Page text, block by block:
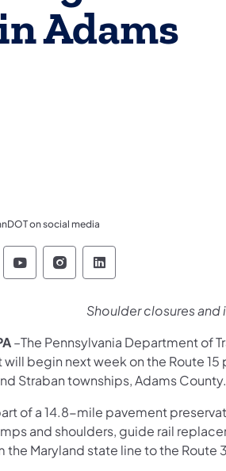
Adams
on social media
Department of
Department of
Pennsylvania Department
Pennsylvania
Pennsylvania
Shoulder closures
–The Pennsylvania Department of
begin next week on the Route
Straban townships, Adams County.
of a 14.8-mile pavement
and shoulders, guide rail
the Maryland state line to the Route